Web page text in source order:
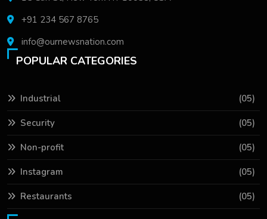
+91 234 567 8765
info@ournewsnation.com
POPULAR CATEGORIES
Industrial (05)
Security (05)
Non-profit (05)
Instagram (05)
Restaurants (05)